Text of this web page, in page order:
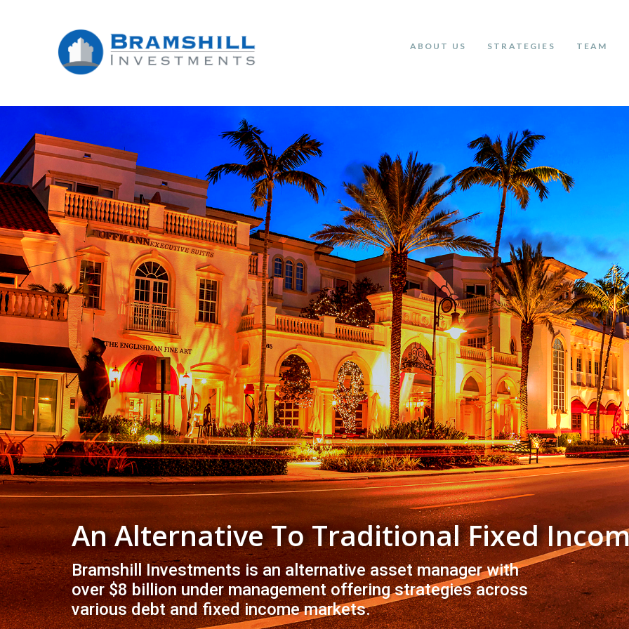
ABOUT US STRATEGIES TEAM
An Alternative To Traditional Fixed
Bramshill Investments is an alternative asset manager with
over $8 billion under management offering strategies across
various debt and fixed income markets.